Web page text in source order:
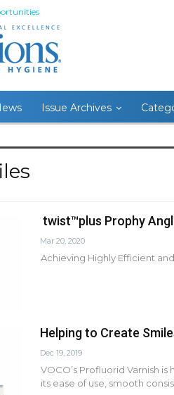
Issue Archives
twist™plus Prophy
Mar 20, 2020
Achieving Highly Efficient
Helping to Create
Dec 19, 2019
VOCO’s Profluorid Varnish
its ease of use, smooth